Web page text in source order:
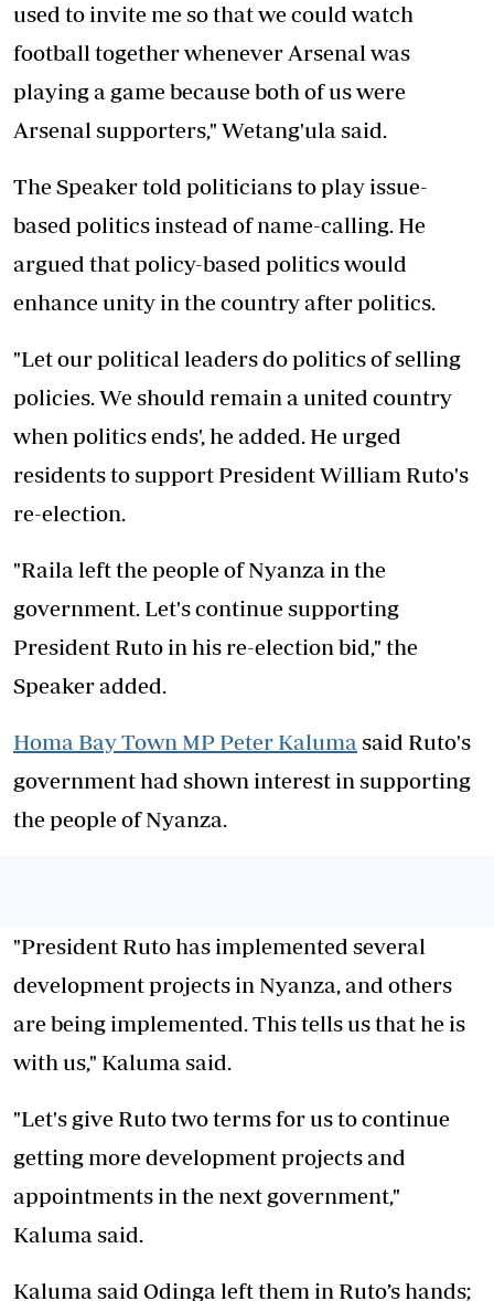
used to invite me so that we could watch
football together whenever Arsenal was
playing a game because both of us were
Arsenal supporters," Wetang'ula said.
The Speaker told politicians to play issue-
based politics instead of name-calling. He
argued that policy-based politics would
enhance unity in the country after politics.
"Let our political leaders do politics of selling
policies. We should remain a united country
when politics ends', he added. He urged
residents to support President William Ruto's
re-election.
"Raila left the people of Nyanza in the
government. Let's continue supporting
President Ruto in his re-election bid," the
Speaker added.
Homa Bay Town MP Peter Kalumasaid Ruto's
government had shown interest in supporting
the people of Nyanza.
"President Ruto has implemented several
development projects in Nyanza, and others
are being implemented. This tells us that he is
with us," Kaluma said.
"Let's give Ruto two terms for us to continue
getting more development projects and
appointments in the next government,"
Kaluma said.
Kaluma said Odinga left them in Ruto’s hands;